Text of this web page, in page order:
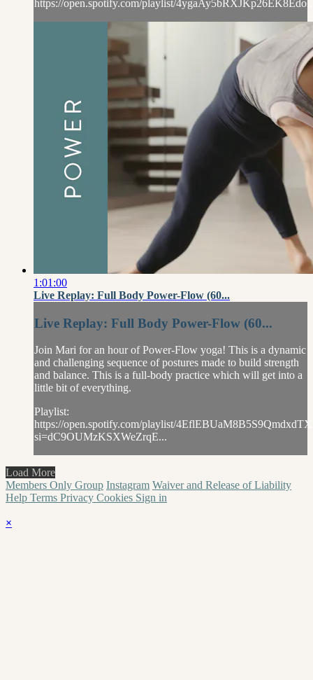
https://open.spotify.com/playlist/
1:01:00
Live Replay: Full Body Power-Flow (60...
Live Replay: Full Body Power-Flow (60...
Join Mari for an hour of Power-Flow yoga! This is a dynamic
and challenging sequence of postures made to build strength
and balance. This is a full-body practice which will get into a
little bit of everything.
Playlist:
https://open.spotify.com/playlist/
si=dC9OUMzKSXWeZrqE...
Load More
Members Only Group Instagram Waiver and Release of Liability
Help Terms Privacy Cookies Sign in
×